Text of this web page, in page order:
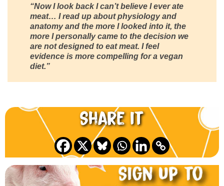
“Now I look back I can’t believe I ever ate
meat… I read up about physiology and
anatomy and the more I looked into it, the
more I personally came to the decision we
are not designed to eat meat. I feel
evidence is more compelling for a vegan
diet.”
Share it